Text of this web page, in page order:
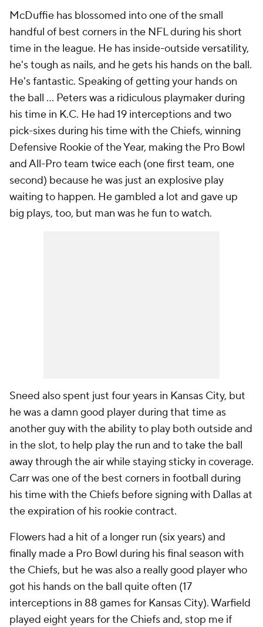
McDuffie has blossomed into one of the small
handful of best corners in the NFL during his short
time in the league. He has inside-outside versatility,
he's tough as nails, and he gets his hands on the ball.
He's fantastic. Speaking of getting your hands on
the ball ... Peters was a ridiculous playmaker during
his time in K.C. He had 19 interceptions and two
pick-sixes during his time with the Chiefs, winning
Defensive Rookie of the Year, making the Pro Bowl
and All-Pro team twice each (one first team, one
second) because he was just an explosive play
waiting to happen. He gambled a lot and gave up
big plays, too, but man was he fun to watch.
Sneed also spent just four years in Kansas City, but
he was a damn good player during that time as
another guy with the ability to play both outside and
in the slot, to help play the run and to take the ball
away through the air while staying sticky in coverage.
Carr was one of the best corners in football during
his time with the Chiefs before signing with Dallas at
the expiration of his rookie contract.
Flowers had a hit of a longer run (six years) and
finally made a Pro Bowl during his final season with
the Chiefs, but he was also a really good player who
got his hands on the ball quite often (17
interceptions in 88 games for Kansas City). Warfield
played eight years for the Chiefs and, stop me if